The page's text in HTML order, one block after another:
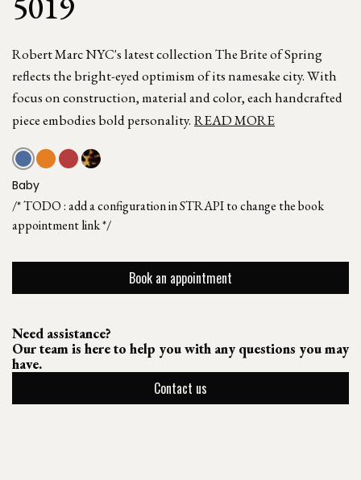
Robert Marc NYC's latest collection The Brite of Spring
reflects the bright-eyed optimism of its namesake city. With
focus on construction, material and color, each handcrafted
piece embodies bold personality. READ MORE
Baby
/* TODO : add a configuration in STRAPI to change the book
appointment link */
Book an appointment
Need assistance?
Our team is here to help you with any questions you may
have.
Contact us